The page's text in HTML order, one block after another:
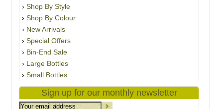
Shop By Style
Shop By Colour
New Arrivals
Special Offers
Bin-End Sale
Large Bottles
Small Bottles
Sign up for our monthly newsletter